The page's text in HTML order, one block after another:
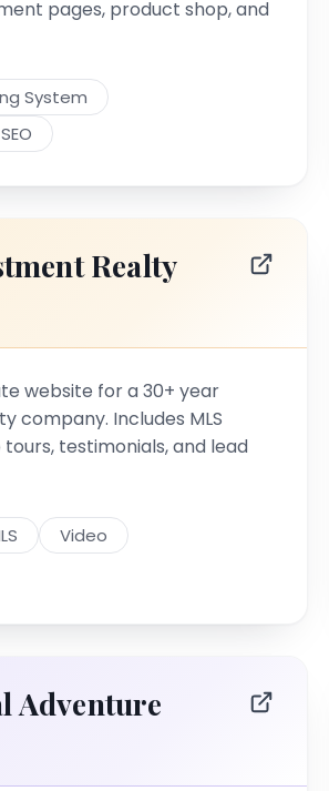
pages, product shop, and
System
SEO
Realty
website for a 30+ year
company. Includes MLS
testimonials, and lead
Video
Adventure